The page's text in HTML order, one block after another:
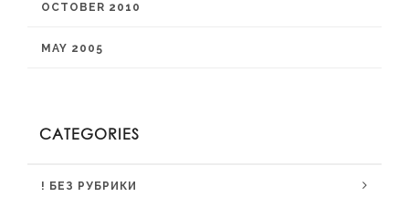
OCTOBER 2010
MAY 2005
CATEGORIES
! БЕЗ РУБРИКИ